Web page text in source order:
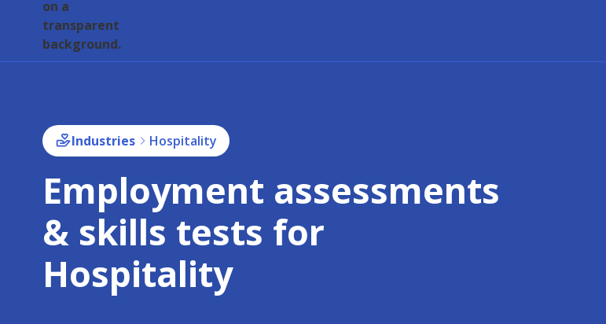
Industries Hospitality
Employment assessments
& skills tests for
Hospitality